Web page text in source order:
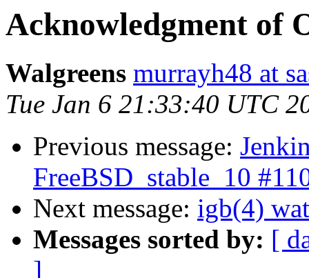
Acknowledgment of
Walgreens murrayh48 at
Tue Jan 6 21:33:40 UTC
Previous message:
FreeBSD_stable_10
Next message: igb(4)
Messages sorted by: [
]